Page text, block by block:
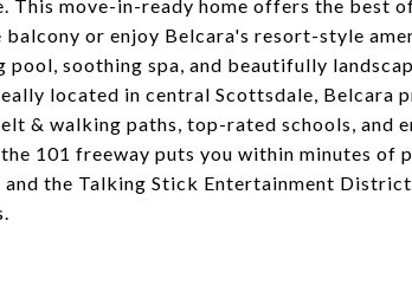
This move-in-ready home offers the best
balcony or enjoy Belcara's resort-style
pool, soothing spa, and beautifully
located in central Scottsdale, Belcara
& walking paths, top-rated schools, and
101 freeway puts you within minutes of
the Talking Stick Entertainment